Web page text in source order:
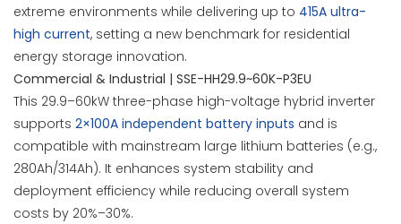
extreme environments while delivering up to 415A ultra-
high current, setting a new benchmark for residential
energy storage innovation.
Commercial & Industrial | SSE-HH29.9~60K-P3EU
This 29.9–60kW three-phase high-voltage hybrid inverter
supports 2×100A independent battery inputs and is
compatible with mainstream large lithium batteries (e.g.,
280Ah/314Ah). It enhances system stability and
deployment efficiency while reducing overall system
costs by 20%–30%.